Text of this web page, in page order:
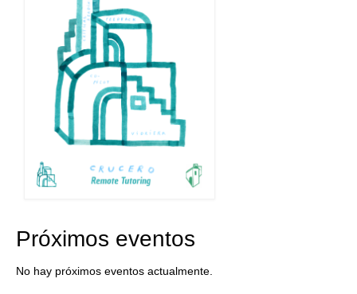
Próximos eventos
No hay próximos eventos actualmente.